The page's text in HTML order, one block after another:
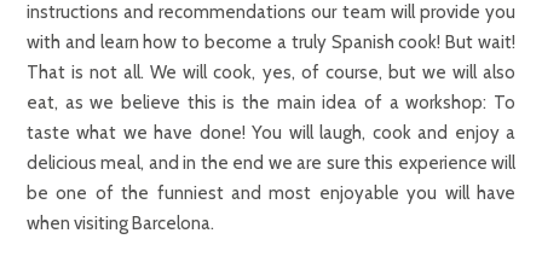
instructions and recommendations our team will provide you
with and learn how to become a truly Spanish cook! But wait!
That is not all. We will cook, yes, of course, but we will also
eat, as we believe this is the main idea of a workshop: To
taste what we have done! You will laugh, cook and enjoy a
delicious meal, and in the end we are sure this experience will
be one of the funniest and most enjoyable you will have
when visiting Barcelona.